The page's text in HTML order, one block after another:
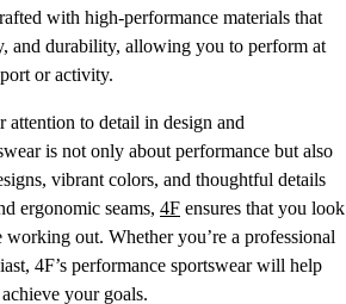
with high-performance materials that
and durability, allowing you to perform at
or activity.
attention to detail in design and
is not only about performance but also
vibrant colors, and thoughtful details
ergonomic seams, 4F ensures that you look
out. Whether you’re a professional
4F’s performance sportswear will help
your goals.